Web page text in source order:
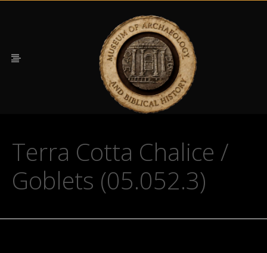
Terra Cotta Chalice /
Goblets (05.052.3)